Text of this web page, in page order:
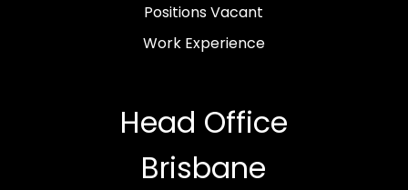
Positions Vacant
Work Experience
Head Office
Brisbane